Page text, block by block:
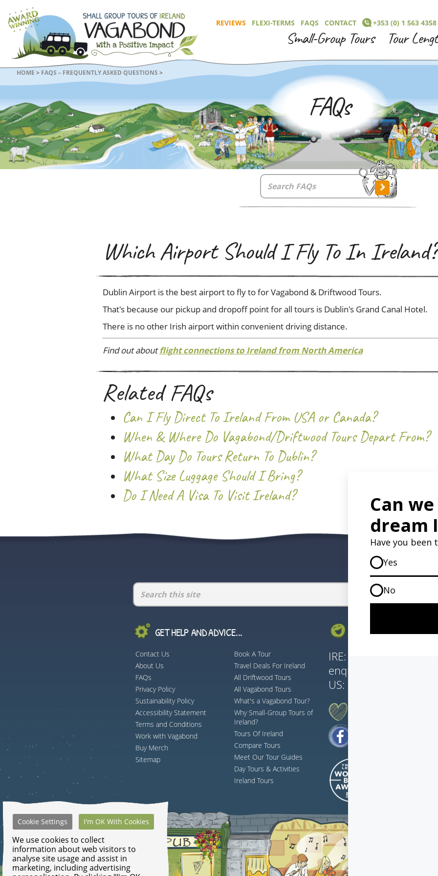
REVIEWS FLEXI-TERMS FAQS CONTACT +353 (0) 1 563 4358
Small-Group Tours Tour
HOME > FAQS – FREQUENTLY ASKED QUESTIONS >
FAQs
Which Airport Should I Fly To In Ireland?
Dublin Airport is the best airport to fly to for Vagabond & Driftwood Tours.
That's because our pickup and dropoff point for all tours is Dublin's Grand Canal Hotel.
There is no other Irish airport within convenient driving distance.
Find out aboutflight connections to Ireland from North America
Related FAQs
Can I Fly Direct To Ireland From USA or Canada?
When & Where Do Vagabond/Driftwood Tours Depart From?
What Day Do Tours Return To Dublin?
What Size Luggage Should I Bring?
Do I Need A Visa To Visit Ireland?
GET HELP AND ADVICE...
Contact Us
About Us
FAQs
Privacy Policy
Sustainability Policy
Accessibility Statement
Terms and Conditions
Work with Vagabond
Buy Merch
Sitemap
Book A Tour
Travel Deals For Ireland
All Driftwood Tours
All Vagabond Tours
What's a Vagabond Tour?
Why Small-Group Tours of
Ireland?
Tours Of Ireland
Compare Tours
Meet Our Tour Guides
Day Tours & Activities
Ireland Tours
GET IN TOUCH...
IRE:
US:
We use cookies to collect
information about web visitors to
analyse site usage and assist in
marketing, including advertising
I'm OK With Cookies
Cookie Settings